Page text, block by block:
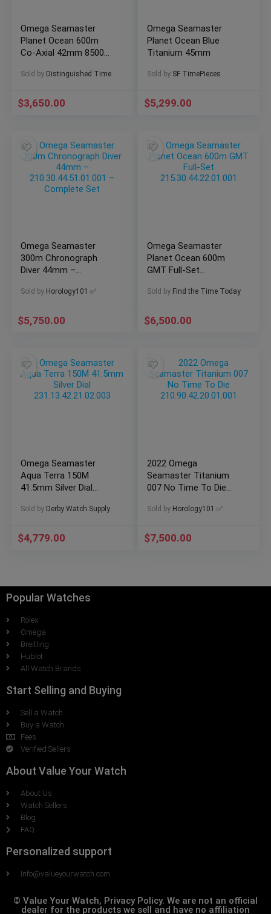
Omega Seamaster
Planet Ocean 600m
Co-Axial 42mm 8500
Sold by Distinguished Time
$3,650.00
Omega Seamaster
Planet Ocean Blue
Titanium 45mm
Sold by SF TimePieces
$5,299.00
Omega Seamaster
300m Chronograph
Diver 44mm –
Complete Set
Sold by Horology101 ✅
$5,750.00
Omega Seamaster
Planet Ocean 600m
GMT Full-Set
Sold by Find the Time Today
$6,500.00
Omega Seamaster
Aqua Terra 150M
41.5mm Silver Dial
Sold by Derby Watch Supply
$4,779.00
2022 Omega
Seamaster Titanium
007 No Time To Die
Sold by Horology101 ✅
$7,500.00
Popular Watches
Rolex
Omega
Breitling
Hublot
All Watch Brands
Start Selling and Buying
Sell a Watch
Buy a Watch
Fees
Verified Sellers
About Value Your Watch
About Us
Watch Sellers
Blog
FAQ
Personalized support
Info@valueyourwatch.com
© Value Your Watch, Privacy Policy. We are not an official
dealer for the products we sell and have no affiliation